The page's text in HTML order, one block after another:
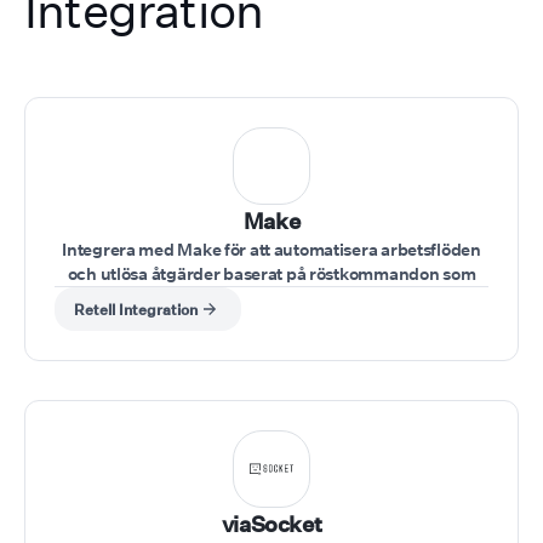
Make
Integrera med Make för att automatisera arbetsflöden
och utlösa åtgärder baserat på röstkommandon som
ges under samtalet.
Retell Integration
viaSocket